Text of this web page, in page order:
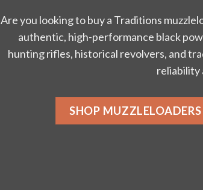
Are you looking to buy a Traditions
authentic, high-performance black
hunting rifles, historical revolvers, and
reliability
SHOP